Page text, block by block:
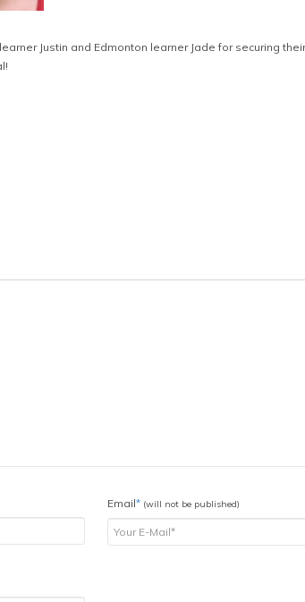
Justin and Edmonton learner Jade for securing
Email* (will not be published)